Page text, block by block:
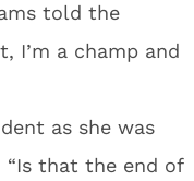
told the
I’m a champ and
as she was
“Is that the end of